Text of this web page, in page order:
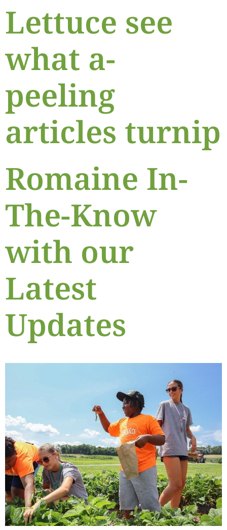
Lettuce see
what a-
peeling
articles turnip
Romaine In-
The-Know
with our
Latest
Updates